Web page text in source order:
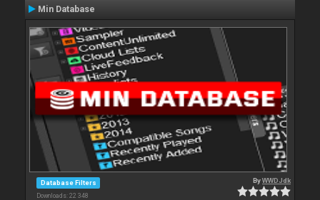
Min Database
Database Filters
Downloads: 22 348
ByWWDJdk